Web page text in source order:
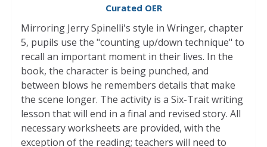
Curated OER
Mirroring Jerry Spinelli's style in Wringer, chapter
5, pupils use the "counting up/down technique" to
recall an important moment in their lives. In the
book, the character is being punched, and
between blows he remembers details that make
the scene longer. The activity is a Six-Trait writing
lesson that will end in a final and revised story. All
necessary worksheets are provided, with the
exception of the reading; teachers will need to